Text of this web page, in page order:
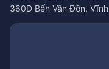
360D Bến Vân Đồn,